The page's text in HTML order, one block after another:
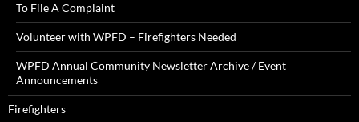
To File A Complaint
Volunteer with WPFD – Firefighters Needed
WPFD Annual Community Newsletter Archive / Event
Announcements
Firefighters